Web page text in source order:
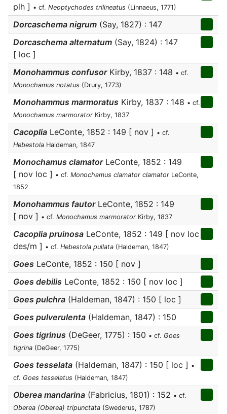
plh ] • cf. Neoptychodes trilineatus (Linnaeus, 1771)
Dorcaschema nigrum (Say, 1827) : 147
Dorcaschema alternatum (Say, 1824) : 147
[ loc ]
Monohammus confusorKirby, 1837 : 148 • cf.
Monochamus notatus (Drury, 1773)
Monohammus marmoratus Kirby, 1837 : 148 • cf.
Monochamus marmorator Kirby, 1837
Cacoplia LeConte, 1852 : 149 [ nov ] • cf.
Hebestola Haldeman, 1847
Monochamus clamatorLeConte, 1852 : 149
[ nov loc ] • cf. Monochamus clamator clamator LeConte,
1852
Monohammus fautorLeConte, 1852 : 149
[ nov ] • cf. Monochamus marmorator Kirby, 1837
Cacoplia pruinosa LeConte, 1852 : 149 [ nov loc
des/m ] • cf. Hebestola pullata (Haldeman, 1847)
Goes LeConte, 1852 : 150 [ nov ]
Goes debilis LeConte, 1852 : 150 [ nov loc ]
Goes pulchra (Haldeman, 1847) : 150 [ loc ]
Goes pulverulenta (Haldeman, 1847) : 150
Goes tigrinus (DeGeer, 1775) : 150 • cf. Goes
tigrina (DeGeer, 1775)
Goes tesselata (Haldeman, 1847) : 150 [ loc ] •
cf. Goes tesselatus (Haldeman, 1847)
Oberea mandarina (Fabricius, 1801) : 152 • cf.
Oberea (Oberea) tripunctata (Swederus, 1787)